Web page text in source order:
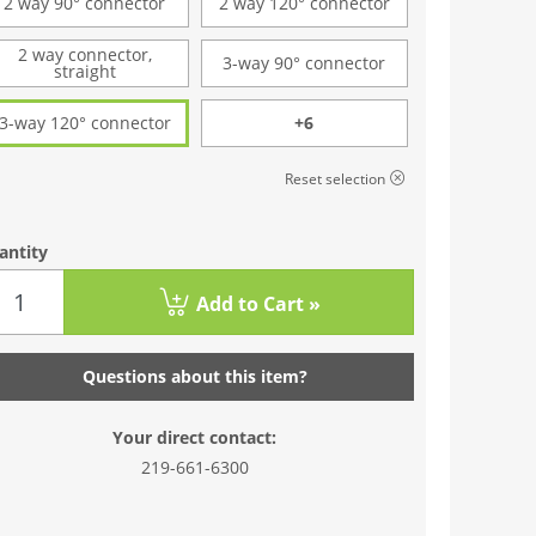
2 way connector,
straight 3-way 90° connector
way 120° connector +6
Reset selection
Add to Cart »
Questions about this item?
Your direct contact:
219-661-6300